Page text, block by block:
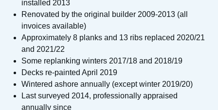
installed 2013
Renovated by the original builder 2009-2013 (all
invoices available)
Approximately 8 planks and 13 ribs replaced 2020/21
and 2021/22
Some replanking winters 2017/18 and 2018/19
Decks re-painted April 2019
Wintered ashore annually (except winter 2019/20)
Last surveyed 2014, professionally appraised
annually since